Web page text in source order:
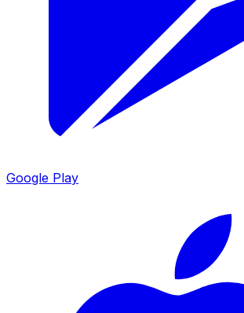
Google Play